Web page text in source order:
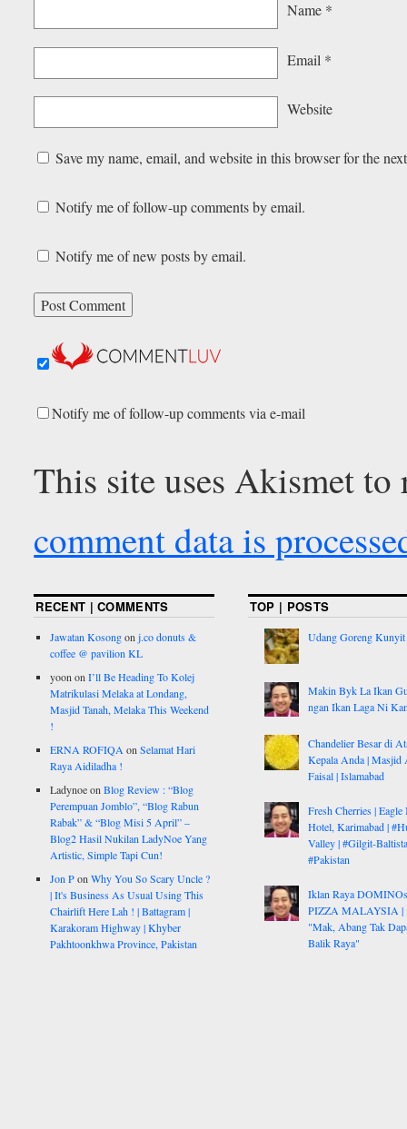
Name *
Email *
Website
Save my name, email, and website in this browser for the
Notify me of follow-up comments by email.
Notify me of new posts by email.
Notify me of follow-up comments via e-mail
This site uses Akismet to
comment data is
RECENT | COMMENTS
Jawatan Kosongonj.co donuts &
coffee @ pavilion KL
yoononI’ll Be Heading To Kolej
Matrikulasi Melaka at Londang,
Masjid Tanah, Melaka This Weekend
!
ERNA ROFIQAonSelamat Hari
Raya Aidiladha !
LadynoeonBlog Review : “Blog
Perempuan Jomblo”, “Blog Rabun
Rabak” & “Blog Misi 5 April” –
Blog2 Hasil Nukilan LadyNoe Yang
Artistic, Simple Tapi Cun!
Jon PonWhy You So Scary Uncle ?
| It's Business As Usual Using This
Chairlift Here Lah ! | Battagram |
Karakoram Highway | Khyber
Pakhtoonkhwa Province, Pakistan
TOP | POSTS
Udang Goreng Kunyit
Makin Byk La Ikan
ngan Ikan Laga Ni
Chandelier Besar di
Kepala Anda | Masjid
Faisal | Islamabad
Fresh Cherries | Eagle
Hotel, Karimabad |
Valley | #Gilgit-
#Pakistan
Iklan Raya DOMINOs
PIZZA MALAYSIA |
"Mak, Abang Tak
Balik Raya"